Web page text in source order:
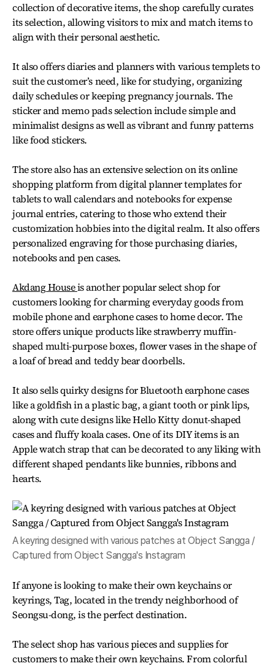
collection of decorative items, the shop carefully curates
its selection, allowing visitors to mix and match items to
align with their personal aesthetic.
It also offers diaries and planners with various templets to
suit the customer’s need, like for studying, organizing
daily schedules or keeping pregnancy journals. The
sticker and memo pads selection include simple and
minimalist designs as well as vibrant and funny patterns
like food stickers.
The store also has an extensive selection on its online
shopping platform from digital planner templates for
tablets to wall calendars and notebooks for expense
journal entries, catering to those who extend their
customization hobbies into the digital realm. It also offers
personalized engraving for those purchasing diaries,
notebooks and pen cases.
Akdang Houseis another popular select shop for
customers looking for charming everyday goods from
mobile phone and earphone cases to home decor. The
store offers unique products like strawberry muffin-
shaped multi-purpose boxes, flower vases in the shape of
a loaf of bread and teddy bear doorbells.
It also sells quirky designs for Bluetooth earphone cases
like a goldfish in a plastic bag, a giant tooth or pink lips,
along with cute designs like Hello Kitty donut-shaped
cases and fluffy koala cases. One of its DIY items is an
Apple watch strap that can be decorated to any liking with
different shaped pendants like bunnies, ribbons and
hearts.
A keyring designed with various patches at Object Sangga /
Captured from Object Sangga's Instagram
If anyone is looking to make their own keychains or
keyrings, Tag, located in the trendy neighborhood of
Seongsu-dong, is the perfect destination.
The select shop has various pieces and supplies for
customers to make their own keychains. From colorful